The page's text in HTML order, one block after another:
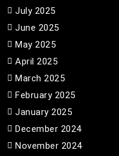
July 2025
June 2025
May 2025
April 2025
March 2025
February 2025
January 2025
December 2024
November 2024